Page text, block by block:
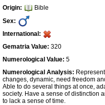
Celebs B. Days
Numerology
Contact Us
Facebook
Origin:
Bible
Sex:
International:
Gematria Value: 320
Numerological Value: 5
Numerological Analysis:
changes, dynamic, need freedom
Able to do several things at once,
society. Have a sense of distinction
to lack a sense of time.